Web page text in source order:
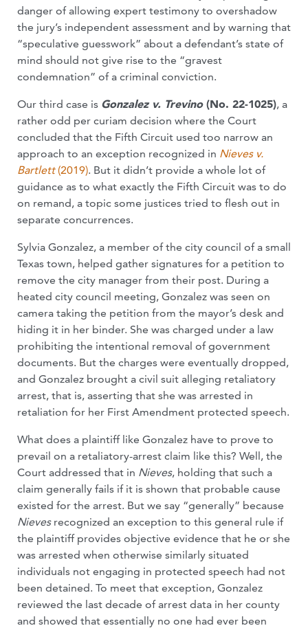
danger of allowing expert testimony to overshadow
the jury’s independent assessment and by warning that
“speculative guesswork” about a defendant’s state of
mind should not give rise to the “gravest
condemnation” of a criminal conviction.
Our third case is Gonzalez v. Trevino (No. 22-1025), a
rather odd per curiam decision where the Court
concluded that the Fifth Circuit used too narrow an
approach to an exception recognized in Nieves v.
Bartlett(2019). But it didn’t provide a whole lot of
guidance as to what exactly the Fifth Circuit was to do
on remand, a topic some justices tried to flesh out in
separate concurrences.
Sylvia Gonzalez, a member of the city council of a small
Texas town, helped gather signatures for a petition to
remove the city manager from their post. During a
heated city council meeting, Gonzalez was seen on
camera taking the petition from the mayor’s desk and
hiding it in her binder. She was charged under a law
prohibiting the intentional removal of government
documents. But the charges were eventually dropped,
and Gonzalez brought a civil suit alleging retaliatory
arrest, that is, asserting that she was arrested in
retaliation for her First Amendment protected speech.
What does a plaintiff like Gonzalez have to prove to
prevail on a retaliatory-arrest claim like this? Well, the
Court addressed that in Nieves, holding that such a
claim generally fails if it is shown that probable cause
existed for the arrest. But we say “generally” because
Nieves recognized an exception to this general rule if
the plaintiff provides objective evidence that he or she
was arrested when otherwise similarly situated
individuals not engaging in protected speech had not
been detained. To meet that exception, Gonzalez
reviewed the last decade of arrest data in her county
and showed that essentially no one had ever been